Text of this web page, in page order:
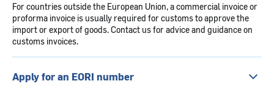
For countries outside the European Union, a commercial invoice or
proforma invoice is usually required for customs to approve the
import or export of goods. Contact us for advice and guidance on
customs invoices.
Apply for an EORI number